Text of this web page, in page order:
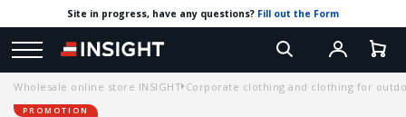
Site in progress, have any questions? Fill out the Form
Wholesale online store INSIGHT Corporate clothing and clothing for
PROMOTION